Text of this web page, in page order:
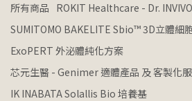
所有商品 ROKIT Healthcare - Dr.
SUMITOMO BAKELITE Sbio™ 3D立體細
ExoPERT 外泌體純化方案
芯元生醫 - Genimer 適體產品 及 客製化
IK INABATA Solallis Bio 培養基